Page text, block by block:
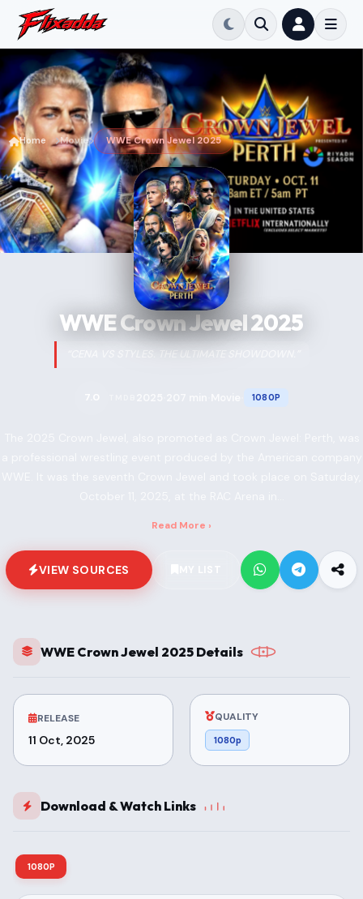
Home Movie WWE Crown Jewel 2025
WWE Crown Jewel 2025
“CENA VS STYLES. THE ULTIMATE SHOWDOWN.”
1080P
Read More ›
VIEW SOURCES
WWE Crown Jewel 2025 Details
RELEASE
11 Oct, 2025
QUALITY
1080p
Download & Watch Links
1080P